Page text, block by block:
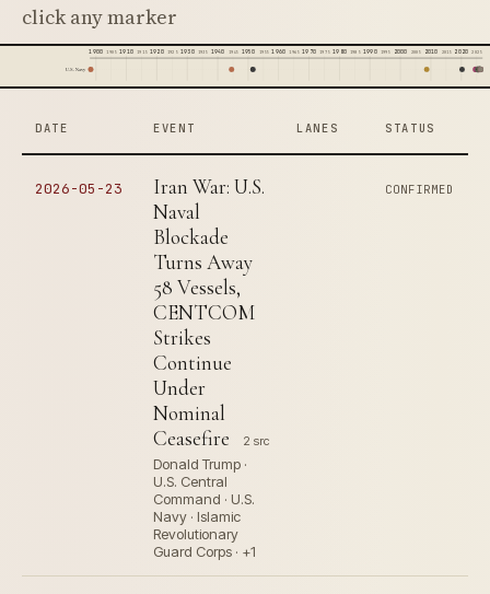
click any marker
1900 1905 1910 1915 1920 1925 1930 1935 1940 1945 1950 1955 1960 1965 1970 1975 1980 1985 1990 1995 2000 2005 2010 2015 2020 2025
U.S. Navy
DATE EVENT LANES STATUS
2026-05-23
Iran War: U.S.
Naval
Blockade
Turns Away
58 Vessels,
CENTCOM
Strikes
Continue
Under
Nominal
Ceasefire
2 src
Donald Trump ·
U.S. Central
Command · U.S.
Navy · Islamic
Revolutionary
Guard Corps · +1
CONFIRMED